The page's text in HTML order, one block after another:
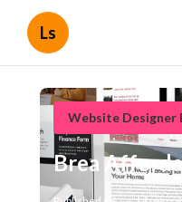
Ls
Website Designer
Brea